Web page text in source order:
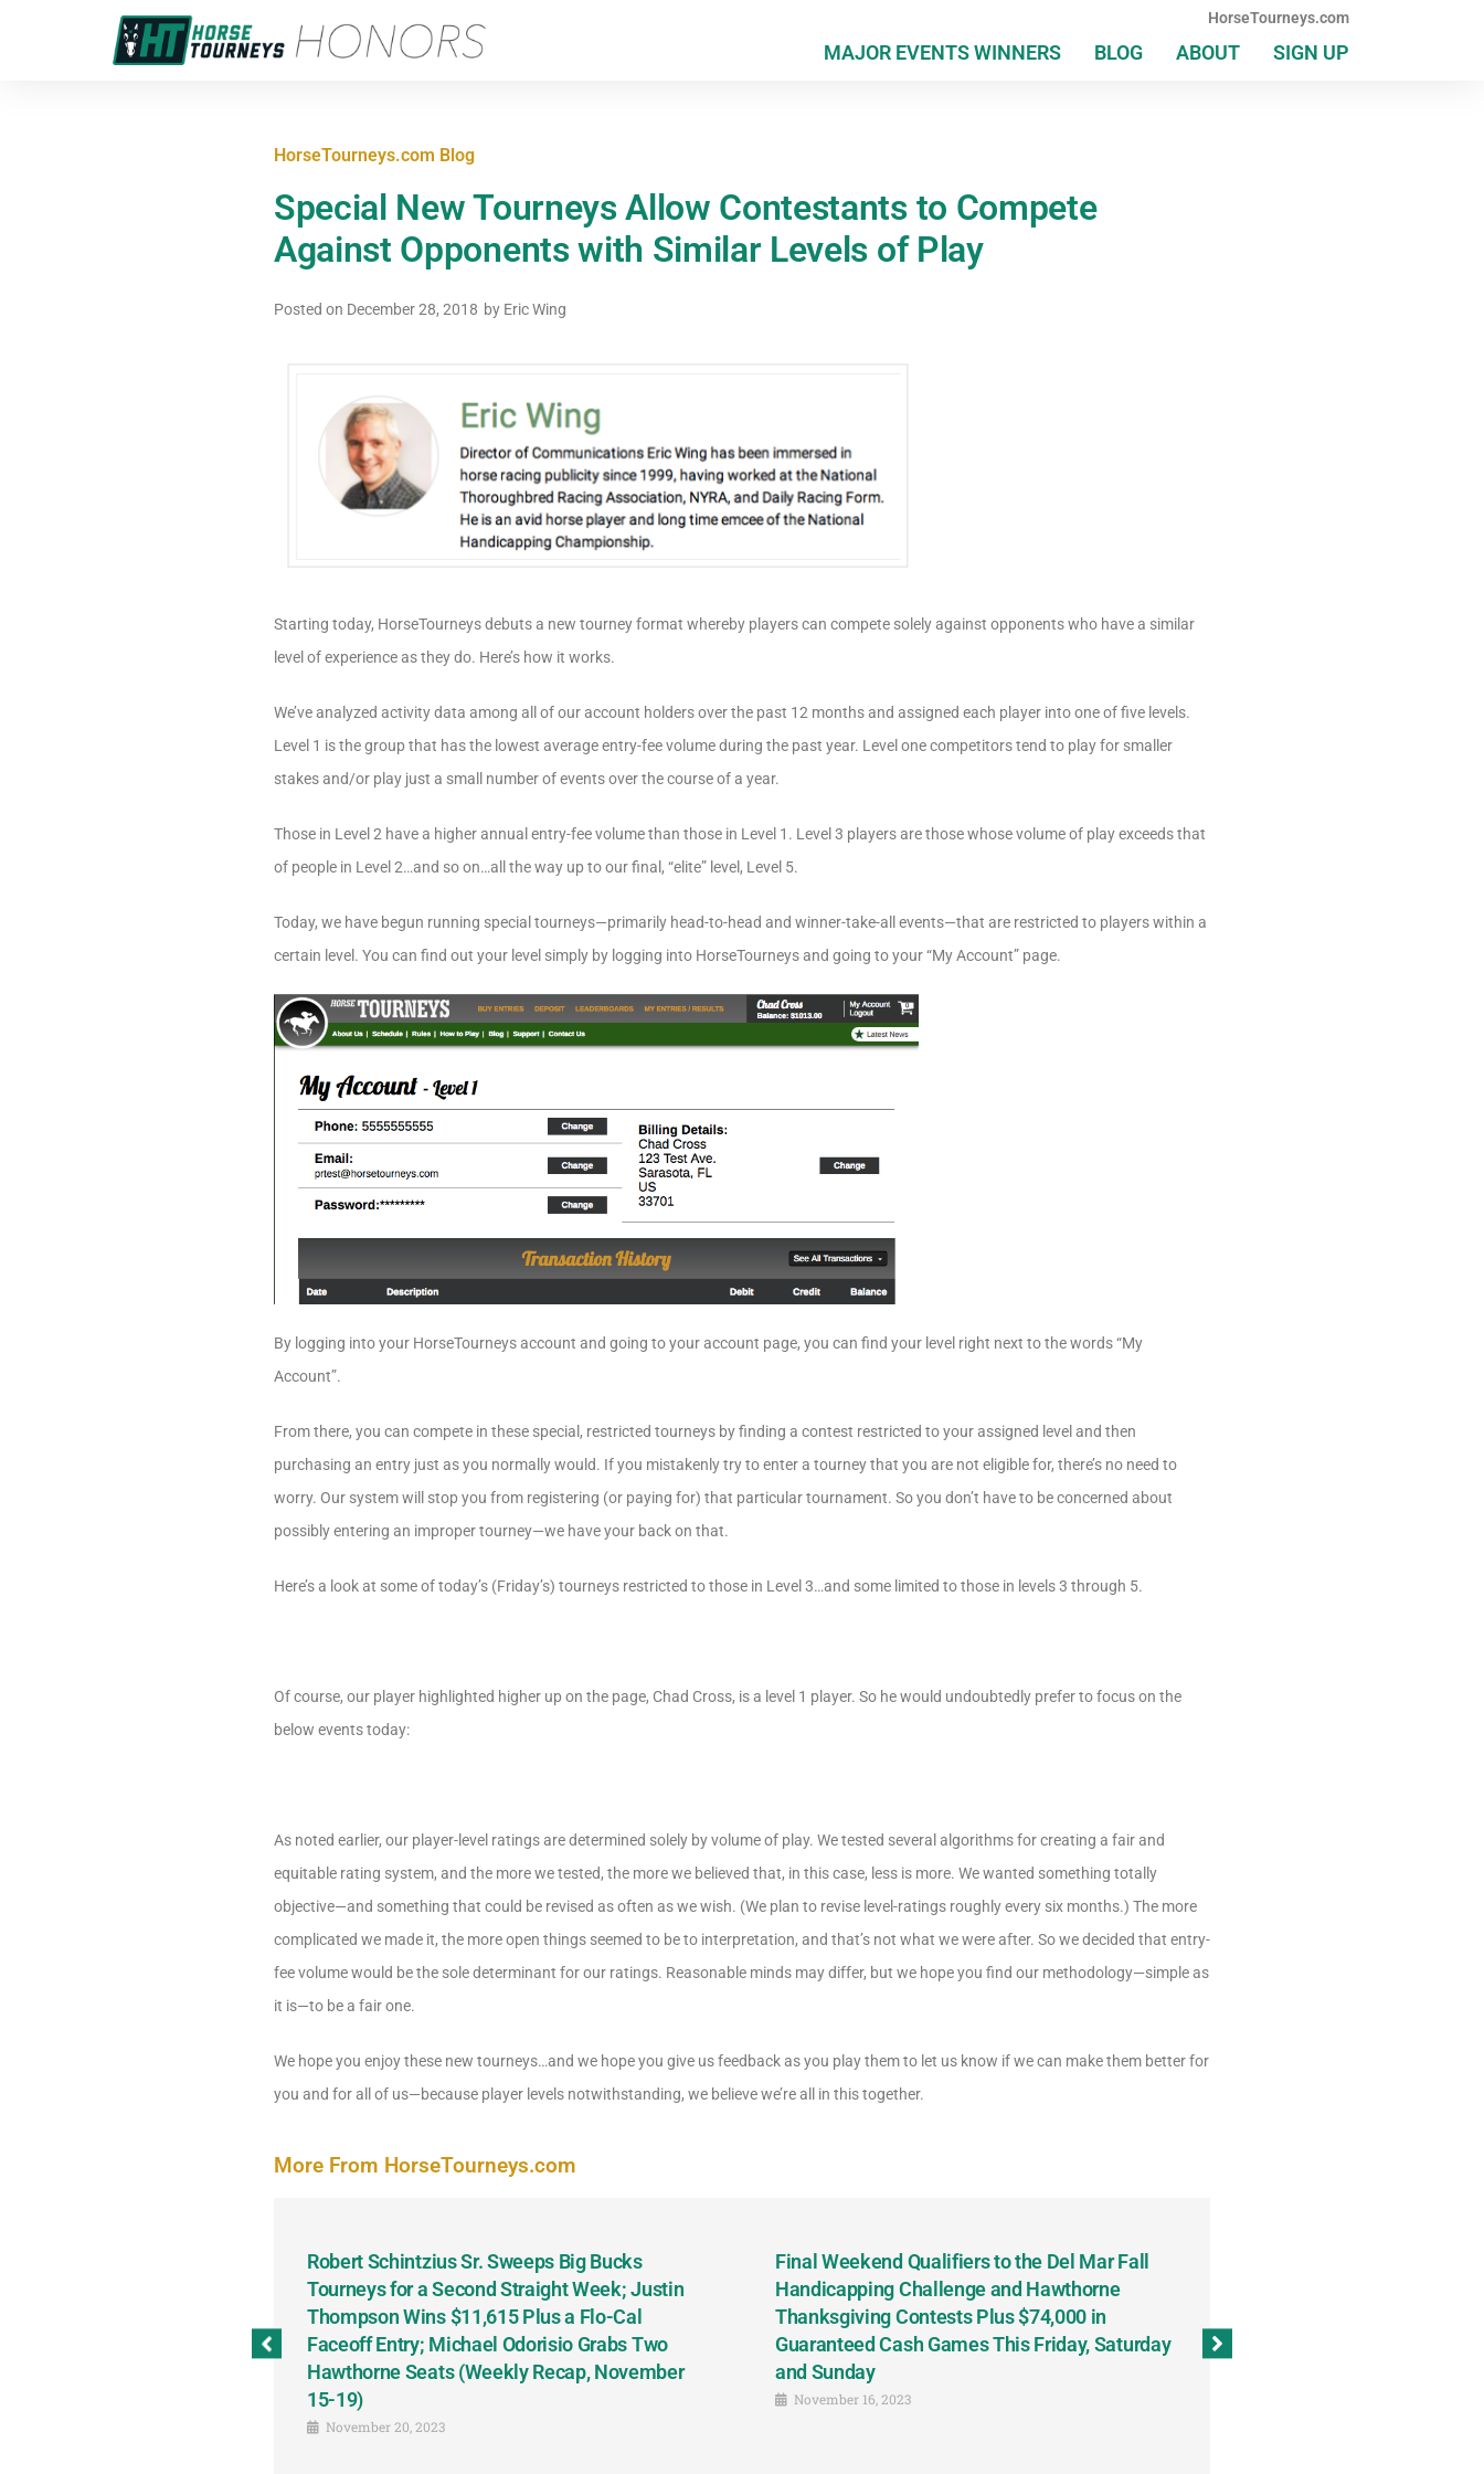
HorseTourneys.com
MAJOR EVENTS WINNERS BLOG ABOUT SIGN UP
HorseTourneys.com Blog
Special New Tourneys Allow Contestants to Compete
Against Opponents with Similar Levels of Play
Posted on December 28, 2018 by Eric Wing
Starting today, HorseTourneys debuts a new tourney format whereby players can compete solely against opponents who have a similar
level of experience as they do. Here’s how it works.
We’ve analyzed activity data among all of our account holders over the past 12 months and assigned each player into one of five levels.
Level 1 is the group that has the lowest average entry-fee volume during the past year. Level one competitors tend to play for smaller
stakes and/or play just a small number of events over the course of a year.
Those in Level 2 have a higher annual entry-fee volume than those in Level 1. Level 3 players are those whose volume of play exceeds that
of people in Level 2…and so on…all the way up to our final, “elite” level, Level 5.
Today, we have begun running special tourneys—primarily head-to-head and winner-take-all events—that are restricted to players within a
certain level. You can find out your level simply by logging into HorseTourneys and going to your “My Account” page.
By logging into your HorseTourneys account and going to your account page, you can find your level right next to the words “My
Account”.
From there, you can compete in these special, restricted tourneys by finding a contest restricted to your assigned level and then
purchasing an entry just as you normally would. If you mistakenly try to enter a tourney that you are not eligible for, there’s no need to
worry. Our system will stop you from registering (or paying for) that particular tournament. So you don’t have to be concerned about
possibly entering an improper tourney—we have your back on that.
Here’s a look at some of today’s (Friday’s) tourneys restricted to those in Level 3…and some limited to those in levels 3 through 5.
Of course, our player highlighted higher up on the page, Chad Cross, is a level 1 player. So he would undoubtedly prefer to focus on the
below events today:
As noted earlier, our player-level ratings are determined solely by volume of play. We tested several algorithms for creating a fair and
equitable rating system, and the more we tested, the more we believed that, in this case, less is more. We wanted something totally
objective—and something that could be revised as often as we wish. (We plan to revise level-ratings roughly every six months.) The more
complicated we made it, the more open things seemed to be to interpretation, and that’s not what we were after. So we decided that entry-
fee volume would be the sole determinant for our ratings. Reasonable minds may differ, but we hope you find our methodology—simple as
it is—to be a fair one.
We hope you enjoy these new tourneys…and we hope you give us feedback as you play them to let us know if we can make them better for
you and for all of us—because player levels notwithstanding, we believe we’re all in this together.
More From HorseTourneys.com
Robert Schintzius Sr. Sweeps Big Bucks
Tourneys for a Second Straight Week; Justin
Thompson Wins $11,615 Plus a Flo-Cal
Faceoff Entry; Michael Odorisio Grabs Two
Hawthorne Seats (Weekly Recap, November
15-19)
November 20, 2023
Final Weekend Qualifiers to the Del Mar Fall
Handicapping Challenge and Hawthorne
Thanksgiving Contests Plus $74,000 in
Guaranteed Cash Games This Friday, Saturday
and Sunday
November 16, 2023